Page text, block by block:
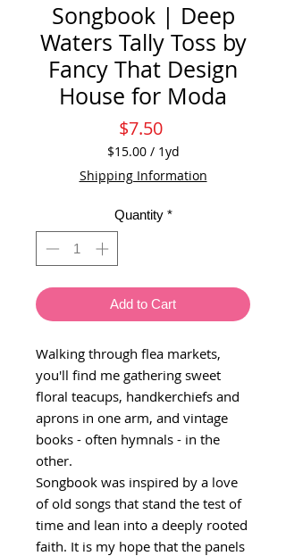
Songbook | Deep
Waters Tally Toss by
Fancy That Design
House for Moda
$7.50Price
$15.00 / 1yd
$15.00
per
Yard
Shipping Information
Quantity *
Add to Cart
Walking through flea markets,
you'll find me gathering sweet
floral teacups, handkerchiefs and
aprons in one arm, and vintage
books - often hymnals - in the
other.
Songbook was inspired by a love
of old songs that stand the test of
time and lean into a deeply rooted
faith. It is my hope that the panels